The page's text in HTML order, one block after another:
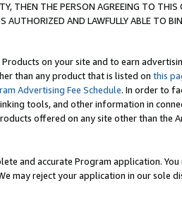
THEN THE PERSON AGREEING TO
AUTHORIZED AND LAWFULLY ABLE TO
on your site and to earn
than any product that is listed on this
Advertising Fee Schedule. In order to
tools, and other information in
offered on any site other than the
and accurate Program application.
may reject your application in our sole